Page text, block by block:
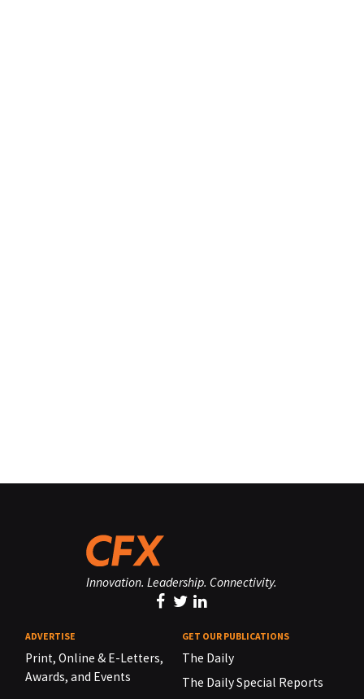
Innovation. Leadership. Connectivity.
ADVERTISE
Print, Online & E-Letters,
Awards, and Events
GET OUR PUBLICATIONS
The Daily
The Daily Special Reports